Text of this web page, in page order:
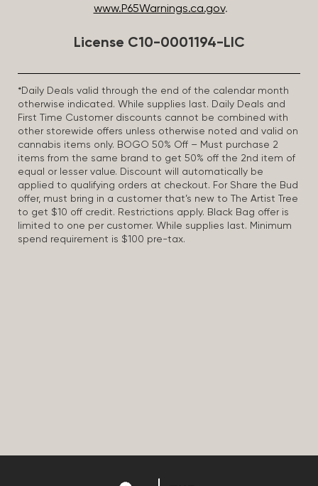
www.P65Warnings.ca.gov.
License C10-0001194-LIC
*Daily Deals valid through the end of the calendar month
otherwise indicated. While supplies last. Daily Deals and
First Time Customer discounts cannot be combined with
other storewide offers unless otherwise noted and valid on
cannabis items only. BOGO 50% Off – Must purchase 2
items from the same brand to get 50% off the 2nd item of
equal or lesser value. Discount will automatically be
applied to qualifying orders at checkout. For Share the Bud
offer, must bring in a customer that’s new to The Artist Tree
to get $10 off credit. Restrictions apply. Black Bag offer is
limited to one per customer. While supplies last. Minimum
spend requirement is $100 pre-tax.